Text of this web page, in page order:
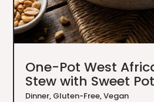
One-Pot West
Stew with Sweet
Dinner, Gluten-Free,Vegan